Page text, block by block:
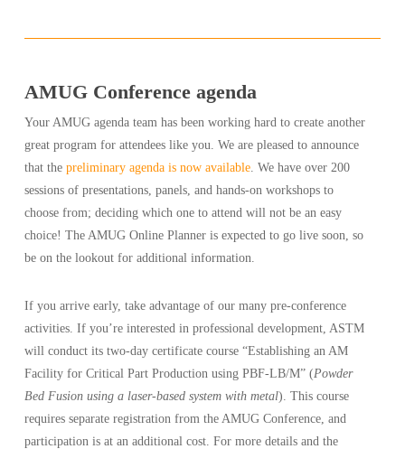
AMUG Conference agenda
Your AMUG agenda team has been working hard to create another
great program for attendees like you. We are pleased to announce
that the preliminary agenda is now available. We have over 200
sessions of presentations, panels, and hands-on workshops to
choose from; deciding which one to attend will not be an easy
choice! The AMUG Online Planner is expected to go live soon, so
be on the lookout for additional information.
If you arrive early, take advantage of our many pre-conference
activities. If you’re interested in professional development, ASTM
will conduct its two-day certificate course “Establishing an AM
Facility for Critical Part Production using PBF-LB/M” (Powder
Bed Fusion using a laser-based system with metal). This course
requires separate registration from the AMUG Conference, and
participation is at an additional cost. For more details and the